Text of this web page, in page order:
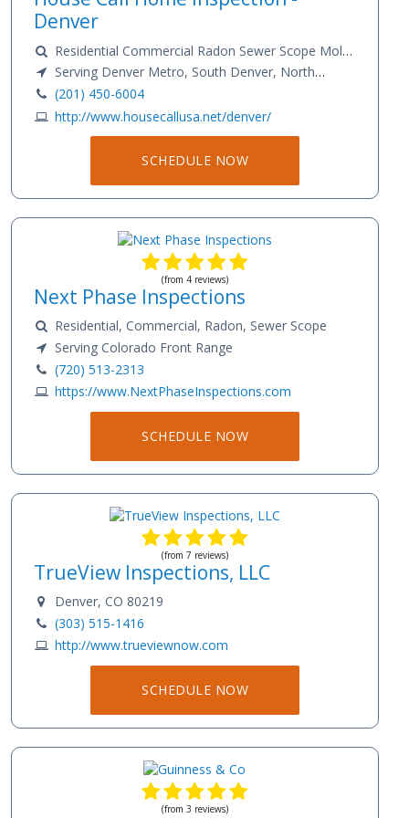
Denver
Residential Commercial Radon Sewer Scope Mold
Sample Testing
Serving Denver Metro, South Denver, North
Denver
(201) 450-6004
http://www.housecallusa.net/denver/
SCHEDULE NOW
(from 4 reviews)
Next Phase Inspections
Residential, Commercial, Radon, Sewer Scope
Serving Colorado Front Range
(720) 513-2313
https://www.NextPhaseInspections.com
SCHEDULE NOW
(from 7 reviews)
TrueView Inspections, LLC
Denver, CO 80219
(303) 515-1416
http://www.trueviewnow.com
SCHEDULE NOW
(from 3 reviews)